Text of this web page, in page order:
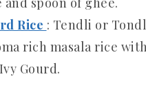
Rice : Tendli or
rich masala rice
Gourd.